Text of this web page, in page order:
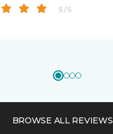
5 / 5
BROWSE ALL REVIEWS